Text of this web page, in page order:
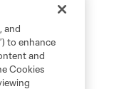
and
to enhance
and
Cookies